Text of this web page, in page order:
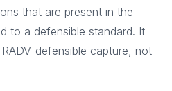
that are present in the
to a defensible standard. It
defensible capture, not